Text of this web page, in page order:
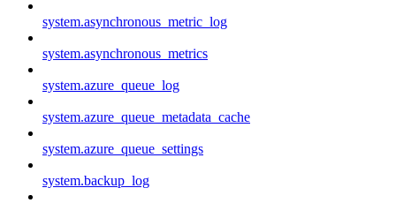
system.asynchronous_metric_log
system.asynchronous_metrics
system.azure_queue_log
system.azure_queue_metadata_cache
system.azure_queue_settings
system.backup_log